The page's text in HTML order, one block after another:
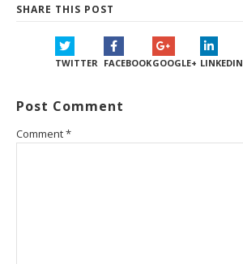
SHARE THIS POST
TWITTER FACEBOOKGOOGLE+ LINKEDIN
Post Comment
Comment*